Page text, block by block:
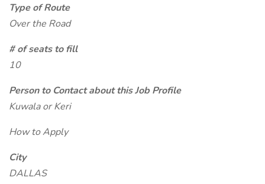
Type of Route
Over the Road
# of seats to fill
10
Person to Contact about this Job Profile
Kuwala or Keri
How to Apply
City
DALLAS